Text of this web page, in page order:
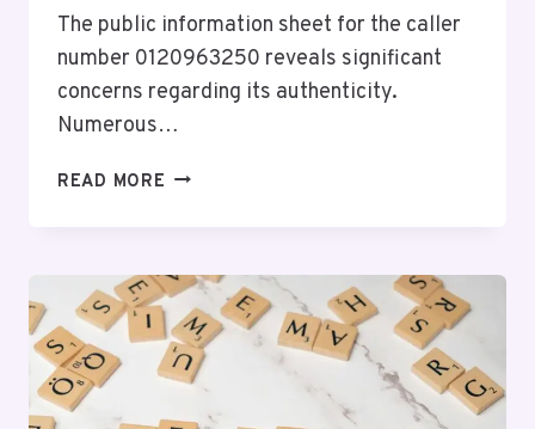
The public information sheet for the caller
number 0120963250 reveals significant
concerns regarding its authenticity.
Numerous…
READ MORE PUBLIC
0120963250
WITH
CALLER
DETAILS